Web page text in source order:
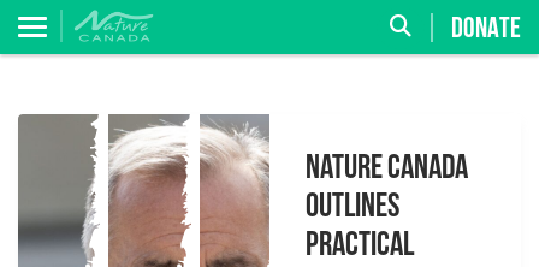
DONATE
Nature Canada
Outlines
Practical